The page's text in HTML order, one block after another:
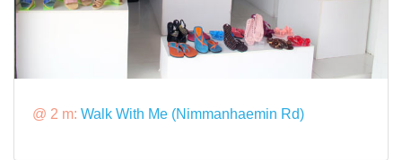
@ 2 m: Walk With Me (Nimmanhaemin Rd)